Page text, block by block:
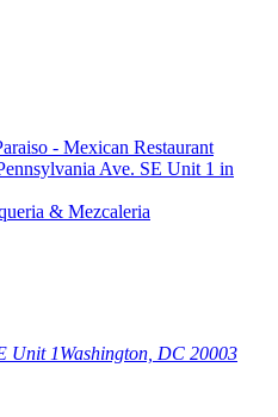
& Mezcaleria
Unit 1Washington, DC 20003